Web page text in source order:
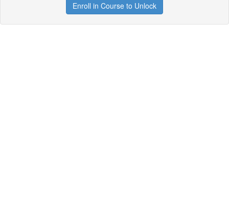
Enroll in Course to Unlock